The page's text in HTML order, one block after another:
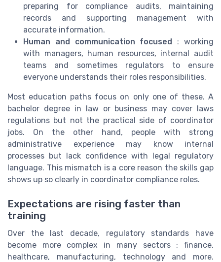
preparing for compliance audits, maintaining
records and supporting management with
accurate information.
Human and communication focused
: working
with managers, human resources, internal audit
teams and sometimes regulators to ensure
everyone understands their roles responsibilities.
Most education paths focus on only one of these. A
bachelor degree in law or business may cover laws
regulations but not the practical side of coordinator
jobs. On the other hand, people with strong
administrative experience may know internal
processes but lack confidence with legal regulatory
language. This mismatch is a core reason the skills gap
shows up so clearly in coordinator compliance roles.
Expectations are rising faster than
training
Over the last decade, regulatory standards have
become more complex in many sectors : finance,
healthcare, manufacturing, technology and more.